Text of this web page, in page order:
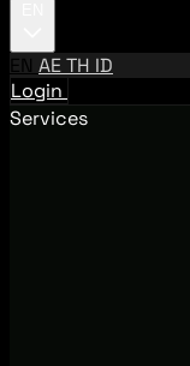
EN AETH ID
Login
Services